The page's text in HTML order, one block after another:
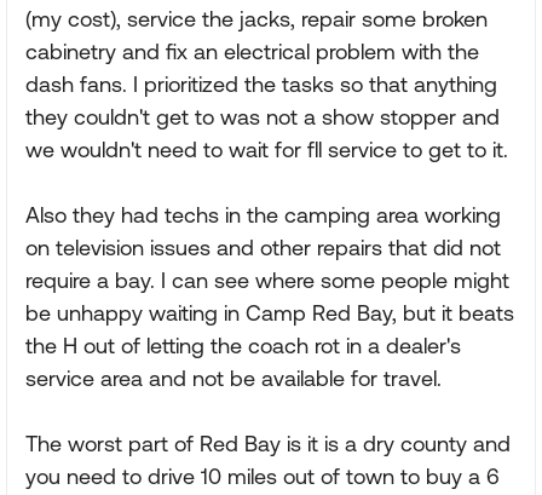
(my cost), service the jacks, repair some broken
cabinetry and fix an electrical problem with the
dash fans. I prioritized the tasks so that anything
they couldn't get to was not a show stopper and
we wouldn't need to wait for fll service to get to it.
Also they had techs in the camping area working
on television issues and other repairs that did not
require a bay. I can see where some people might
be unhappy waiting in Camp Red Bay, but it beats
the H out of letting the coach rot in a dealer's
service area and not be available for travel.
The worst part of Red Bay is it is a dry county and
you need to drive 10 miles out of town to buy a 6